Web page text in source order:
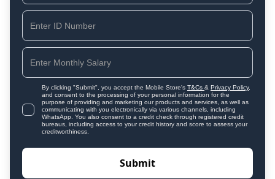
By clicking "Submit", you accept the Mobile Store's T&Cs & Privacy Policy,
and consent to the processing of your personal information for the
purpose of providing and marketing our products and services, as well as
communicating with you electronically via various channels, including
WhatsApp. You also consent to a credit check through registered credit
bureaus, including access to your credit history and score to assess your
creditworthiness.